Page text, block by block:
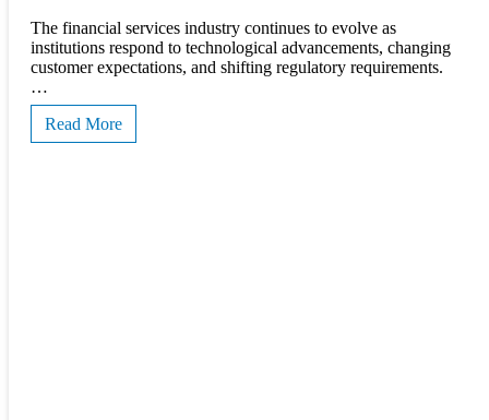
The financial services industry continues to evolve as
institutions respond to technological advancements, changing
customer expectations, and shifting regulatory requirements.
…
Read More